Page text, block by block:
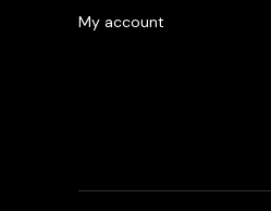
My account